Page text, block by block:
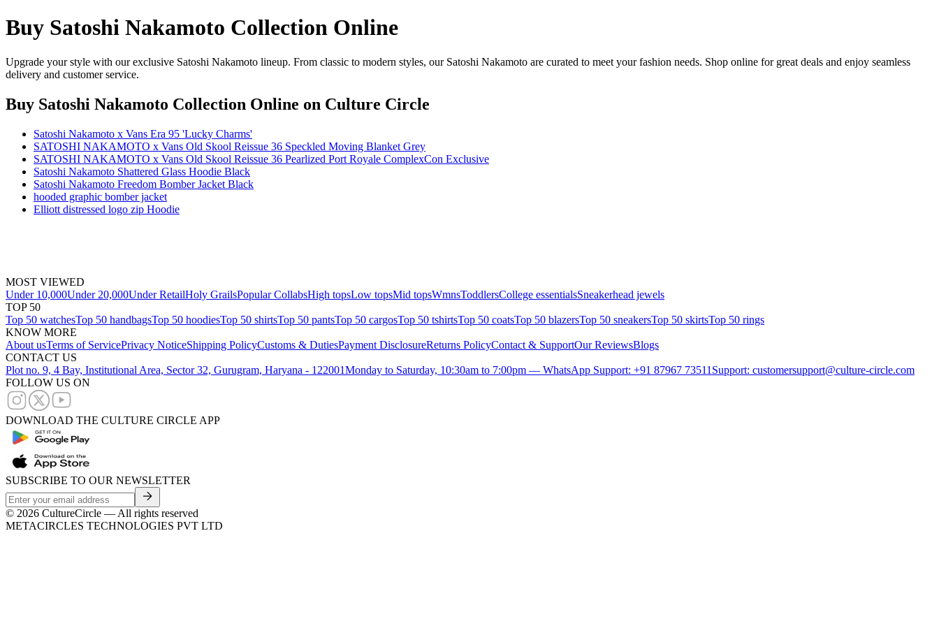
Buy Satoshi Nakamoto Collection Online
Upgrade your style with our exclusive Satoshi Nakamoto lineup. From classic to modern styles, our Satoshi Nakamoto are curated to meet your fashion needs. Shop online for great deals and enjoy seamless
delivery and customer service.
Buy Satoshi Nakamoto Collection Online on Culture Circle
Satoshi Nakamoto x Vans Era 95 'Lucky Charms'
SATOSHI NAKAMOTO x Vans Old Skool Reissue 36 Speckled Moving Blanket Grey
SATOSHI NAKAMOTO x Vans Old Skool Reissue 36 Pearlized Port Royale ComplexCon Exclusive
Satoshi Nakamoto Shattered Glass Hoodie Black
Satoshi Nakamoto Freedom Bomber Jacket Black
hooded graphic bomber jacket
Elliott distressed logo zip Hoodie
MOST VIEWED
Under 10,000Under 20,000Under RetailHoly GrailsPopular CollabsHigh topsLow topsMid topsWmnsToddlersCollege essentialsSneakerhead jewels
TOP 50
Top 50 watchesTop 50 handbagsTop 50 hoodiesTop 50 shirtsTop 50 pantsTop 50 cargosTop 50 tshirtsTop 50 coatsTop 50 blazersTop 50 sneakersTop 50 skirtsTop 50 rings
KNOW MORE
About usTerms of ServicePrivacy NoticeShipping PolicyCustoms & DutiesPayment DisclosureReturns PolicyContact & SupportOur ReviewsBlogs
CONTACT US
Plot no. 9, 4 Bay, Institutional Area, Sector 32, Gurugram, Haryana - 122001Monday to Saturday, 10:30am to 7:00pm — WhatsApp Support: +91 87967 73511 Support: customersupport@culture-circle.com
FOLLOW US ON
DOWNLOAD THE CULTURE CIRCLE APP
SUBSCRIBE TO OUR NEWSLETTER
© 2026 CultureCircle — All rights reserved
METACIRCLES TECHNOLOGIES PVT LTD